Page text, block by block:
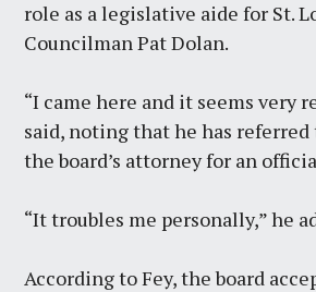
role as a legislative aide for St.
Councilman Pat Dolan.
“I came here and it seems very
said, noting that he has
the board’s attorney for an
“It troubles me personally,” he
According to Fey, the board